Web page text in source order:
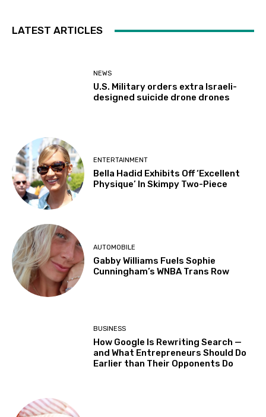
LATEST ARTICLES
NEWS
U.S. Military orders extra Israeli-
designed suicide drone drones
ENTERTAINMENT
Bella Hadid Exhibits Off ‘Excellent
Physique’ In Skimpy Two-Piece
AUTOMOBILE
Gabby Williams Fuels Sophie
Cunningham’s WNBA Trans Row
BUSINESS
How Google Is Rewriting Search —
and What Entrepreneurs Should Do
Earlier than Their Opponents Do